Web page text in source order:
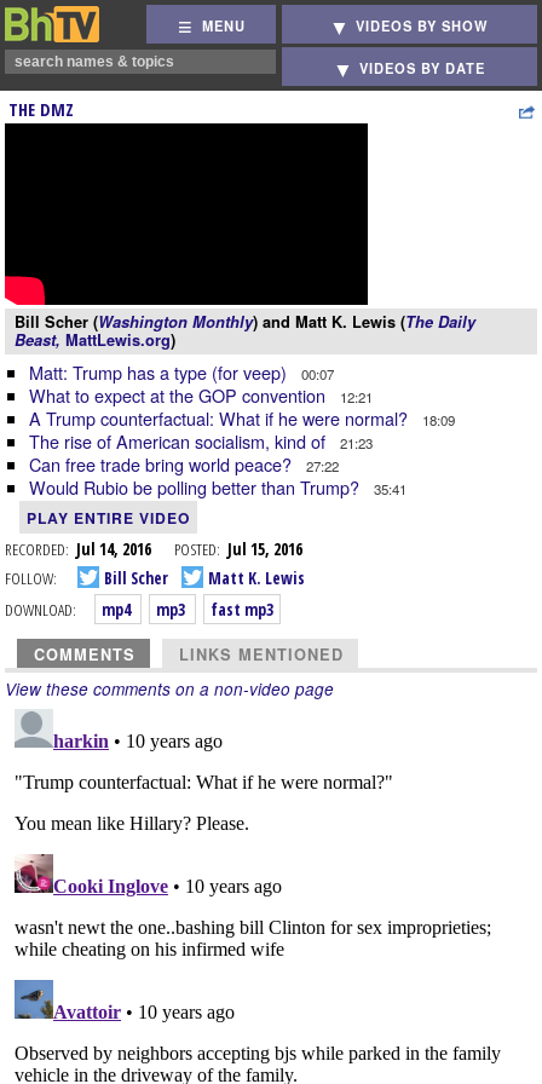
MENU VIDEOS BY SHOW
VIDEOS BY DATE
THE DMZ
Bill Scher (Washington Monthly) and Matt K. Lewis (The Daily
Beast, MattLewis.org)
Matt: Trump has a type (for veep) 00:07
What to expect at the GOP convention 12:21
A Trump counterfactual: What if he were normal? 18:09
The rise of American socialism, kind of 21:23
Can free trade bring world peace? 27:22
Would Rubio be polling better than Trump? 35:41
PLAY ENTIRE VIDEO
RECORDED: Jul 14, 2016 POSTED: Jul 15, 2016
FOLLOW:
Bill Scher
Matt K. Lewis
DOWNLOAD:
mp4 mp3 fast mp3
COMMENTS LINKS MENTIONED
View these comments on a non-video page